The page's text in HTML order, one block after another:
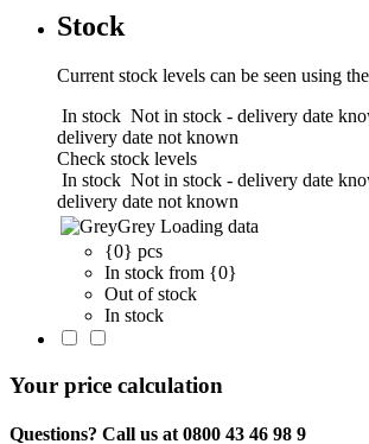
Stock
Current stock levels can be seen using
In stock Not in stock - delivery date
delivery date not known
Check stock levels
In stock Not in stock - delivery date
delivery date not known
Grey Loading data
{0} pcs
In stock from {0}
Out of stock
In stock
Your price calculation
Questions? Call us at 0800 43 46 98 9